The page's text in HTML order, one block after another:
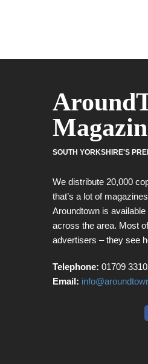
SOUTH YORKSHIRE'S
We distribute 20,000
that’s a lot of
Aroundtown is
across the area. Most
advertisers – they see
Telephone: 01709
Email: